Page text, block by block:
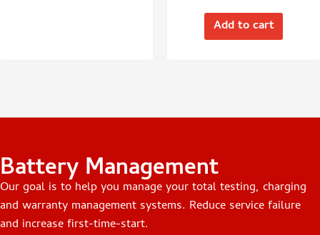
Add to cart
Battery Management
Our goal is to help you manage your total testing, charging
and warranty management systems. Reduce service failure
and increase first-time-start.